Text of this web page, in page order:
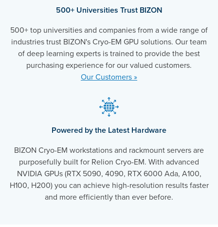
500+ Universities Trust BIZON
500+ top universities and companies from a wide range of
industries trust BIZON's Cryo-EM GPU solutions. Our team
of deep learning experts is trained to provide the best
purchasing experience for our valued customers.
Our Customers »
Powered by the Latest Hardware
BIZON Cryo-EM workstations and rackmount servers are
purposefully built for Relion Cryo-EM. With advanced
NVIDIA GPUs (RTX 5090, 4090, RTX 6000 Ada, A100,
H100, H200) you can achieve high-resolution results faster
and more efficiently than ever before.